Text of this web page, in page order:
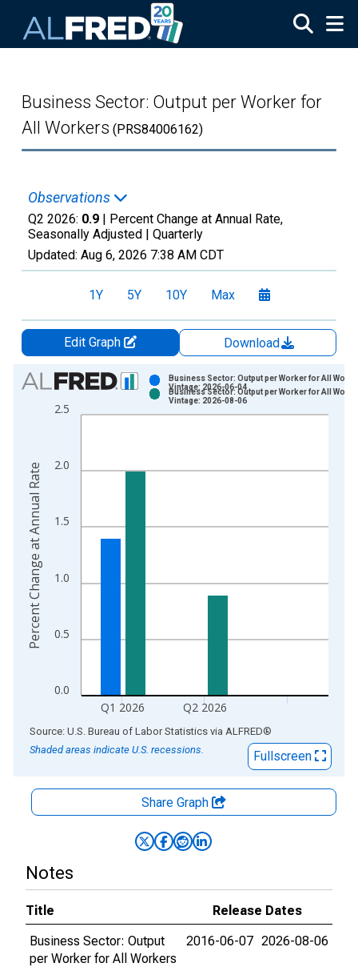
Business Sector: Output per Worker for
All Workers (PRS84006162)
Observations
Q2 2026: 0.9 | Percent Change at Annual Rate,
Seasonally Adjusted | Quarterly
Updated: Aug 6, 2026 7:38 AM CDT
1Y 5Y 10Y Max
Edit Graph
Download
Chart
Bar chart with 2 data series.
View as data table, Chart
The chart has 2 Y axes displaying Percent Change at Annual
0.0
0.5
1.0
1.5
2.0
2.5
Q1 2026 Q2 2026
Business Sector: Output per Worker for All
Vintage: 2026-06-04
Business Sector: Output per Worker for All
Vintage: 2026-08-06
Percent Change at Annual Rate
End of interactive chart.
Source: U.S. Bureau of Labor Statistics via ALFRED®
Shaded areas indicate U.S. recessions.
Fullscreen
Share Graph
Notes
Title
Release Dates
Business Sector: Output
per Worker for All Workers
2016-06-07 2026-08-06